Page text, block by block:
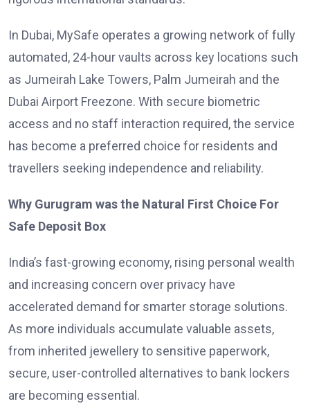
In Dubai, MySafe operates a growing network of fully
automated, 24-hour vaults across key locations such
as Jumeirah Lake Towers, Palm Jumeirah and the
Dubai Airport Freezone. With secure biometric
access and no staff interaction required, the service
has become a preferred choice for residents and
travellers seeking independence and reliability.
Why Gurugram was the Natural First Choice For
Safe Deposit Box
India’s fast-growing economy, rising personal wealth
and increasing concern over privacy have
accelerated demand for smarter storage solutions.
As more individuals accumulate valuable assets,
from inherited jewellery to sensitive paperwork,
secure, user-controlled alternatives to bank lockers
are becoming essential.